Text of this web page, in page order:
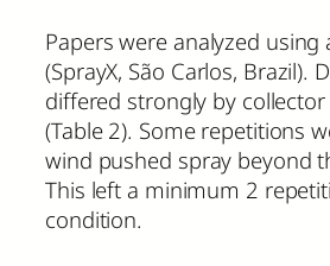
Papers were analyzed using
(SprayX, São Carlos, Brazil).
differed strongly by
(Table 2). Some repetitions
wind pushed spray beyond
This left a minimum 2
condition.